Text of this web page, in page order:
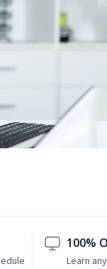
100%
Learn